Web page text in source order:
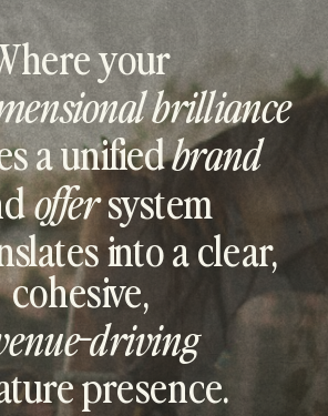
presence.
driving
into a clear,
cohesive,
system
offer
brand
a unified
brilliance
your